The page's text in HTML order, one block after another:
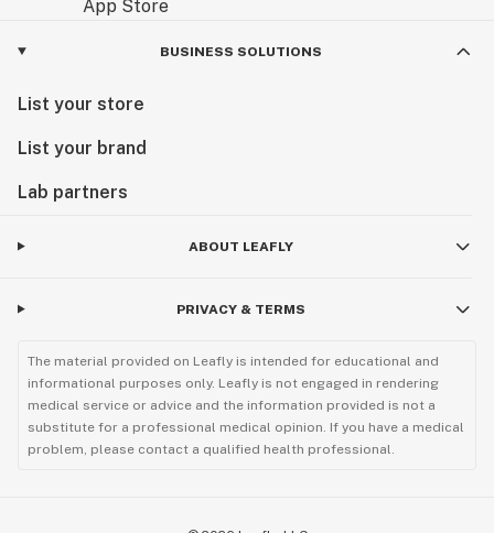
BUSINESS SOLUTIONS
List your store
List your brand
Lab partners
ABOUT LEAFLY
PRIVACY & TERMS
The material provided on Leafly is intended for educational and
informational purposes only. Leafly is not engaged in rendering
medical service or advice and the information provided is not a
substitute for a professional medical opinion. If you have a medical
problem, please contact a qualified health professional.